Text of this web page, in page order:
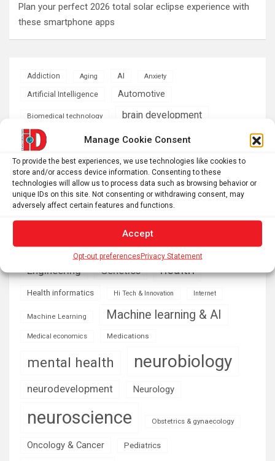
Manage Cookie Consent
To provide the best experiences, we use technologies like cookies to
store and/or access device information. Consenting to these
technologies will allow us to process data such as browsing behavior or
unique IDs on this site. Not consenting or withdrawing consent, may
adversely affect certain features and functions.
Accept
Opt-out preferencesPrivacy Statement
Plan your perfect 2026 total solar eclipse experience with
these smartphone apps
Addiction Aging AI Anxiety
Artificial Intelligence Automotive
Biomedical technology brain development
brain research business
Cardiology climate Computer Sciences
Conditions
Depression
developmental neuroscience
Diseases
emotion Energy & Green Tech
Engineering Genetics health
Health informatics Hi Tech & Innovation Internet
Machine Learning Machine learning & AI
Medical economics Medications
mental health neurobiology
neurodevelopment Neurology
neuroscience Obstetrics & gynaecology
Oncology & Cancer Pediatrics